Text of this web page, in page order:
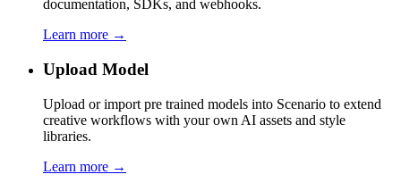
documentation, SDKs, and webhooks.
Learn more →
Upload Model
Upload or import pre trained models into Scenario to extend
creative workflows with your own AI assets and style
libraries.
Learn more →